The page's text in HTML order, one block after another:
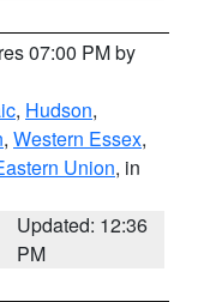
07:00 PM by
, Hudson,
, Western Essex,
Union, in
Updated: 12:36
PM